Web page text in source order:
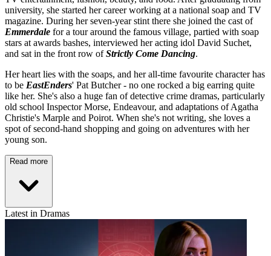
university, she started her career working at a national soap and TV
magazine. During her seven-year stint there she joined the cast of
Emmerdale for a tour around the famous village, partied with soap
stars at awards bashes, interviewed her acting idol David Suchet,
and sat in the front row ofStrictly Come Dancing.
Her heart lies with the soaps, and her all-time favourite character has
to be EastEnders' Pat Butcher - no one rocked a big earring quite
like her. She's also a huge fan of detective crime dramas, particularly
old school Inspector Morse, Endeavour, and adaptations of Agatha
Christie's Marple and Poirot. When she's not writing, she loves a
spot of second-hand shopping and going on adventures with her
young son.
Read more
Latest in Dramas